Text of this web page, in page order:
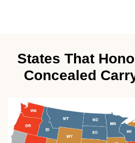
States That
Concealed